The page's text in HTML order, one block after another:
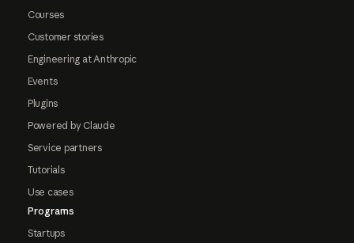
Courses
Customer stories
Engineering at Anthropic
Events
Plugins
Powered by Claude
Service partners
Tutorials
Use cases
Programs
Startups